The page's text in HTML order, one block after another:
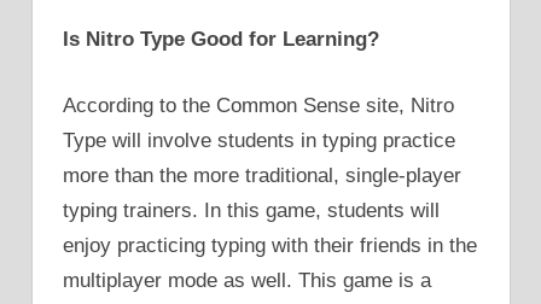
Is Nitro Type Good for Learning?
According to the Common Sense site, Nitro
Type will involve students in typing practice
more than the more traditional, single-player
typing trainers. In this game, students will
enjoy practicing typing with their friends in the
multiplayer mode as well. This game is a